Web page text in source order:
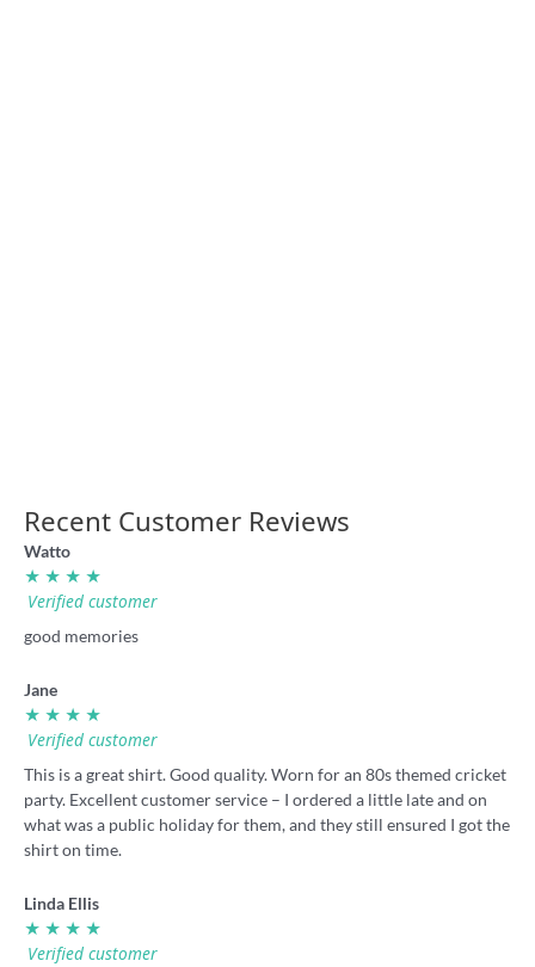
Recent Customer Reviews
Watto
★ ★ ★ ★
Verified customer
good memories
Jane
★ ★ ★ ★
Verified customer
This is a great shirt. Good quality. Worn for an 80s themed cricket
party. Excellent customer service – I ordered a little late and on
what was a public holiday for them, and they still ensured I got the
shirt on time.
Linda Ellis
★ ★ ★ ★
Verified customer